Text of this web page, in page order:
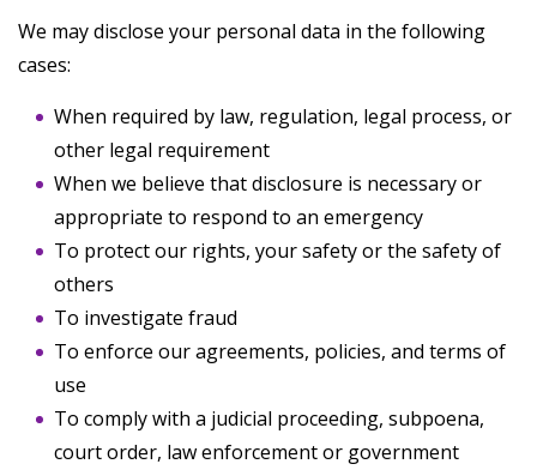
We may disclose your personal data in the following
cases:
When required by law, regulation, legal process, or
other legal requirement
When we believe that disclosure is necessary or
appropriate to respond to an emergency
To protect our rights, your safety or the safety of
others
To investigate fraud
To enforce our agreements, policies, and terms of
use
To comply with a judicial proceeding, subpoena,
court order, law enforcement or government